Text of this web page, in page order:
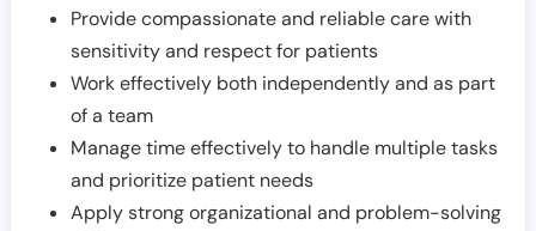
Provide compassionate and reliable care with
sensitivity and respect for patients
Work effectively both independently and as part
of a team
Manage time effectively to handle multiple tasks
and prioritize patient needs
Apply strong organizational and problem-solving